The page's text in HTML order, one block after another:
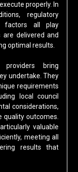
properly. In
regulatory
factors all play
delivered and
optimal results.
providers bring
undertake. They
requirements
local council
considerations,
outcomes.
valuable
meeting all
results that